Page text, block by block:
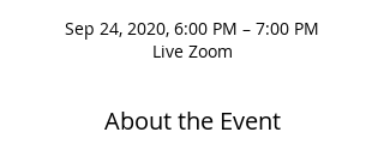
Sep 24, 2020, 6:00 PM – 7:00 PM
Live Zoom
About the Event